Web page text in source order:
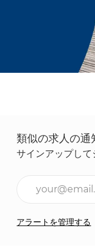
類似の求人の通
サインアップし
アラートを管理する